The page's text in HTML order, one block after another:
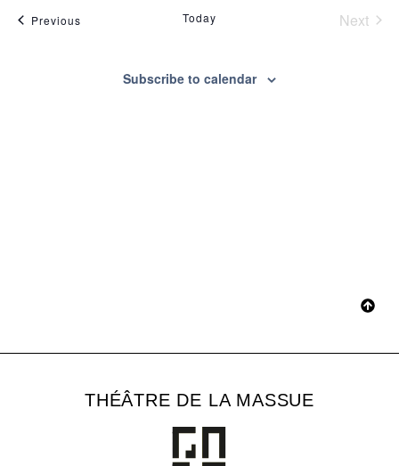
and
PreviousEvents Today Next
Subscribe to calendar
THÉÂTRE DE LA MASSUE